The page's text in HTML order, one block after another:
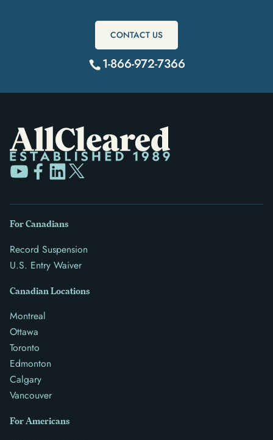
CONTACT US
1-866-972-7366
For Canadians
Record Suspension
U.S. Entry Waiver
Canadian Locations
Montreal
Ottawa
Toronto
Edmonton
Calgary
Vancouver
For Americans